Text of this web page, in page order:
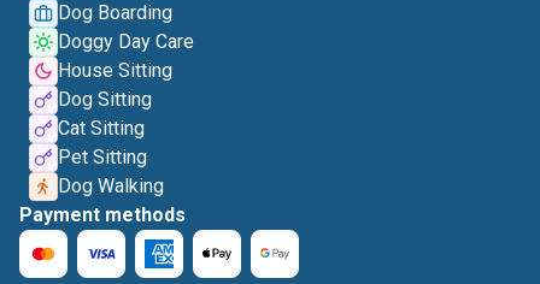
Dog Boarding
Doggy Day Care
House Sitting
Dog Sitting
Cat Sitting
Pet Sitting
Dog Walking
Payment methods